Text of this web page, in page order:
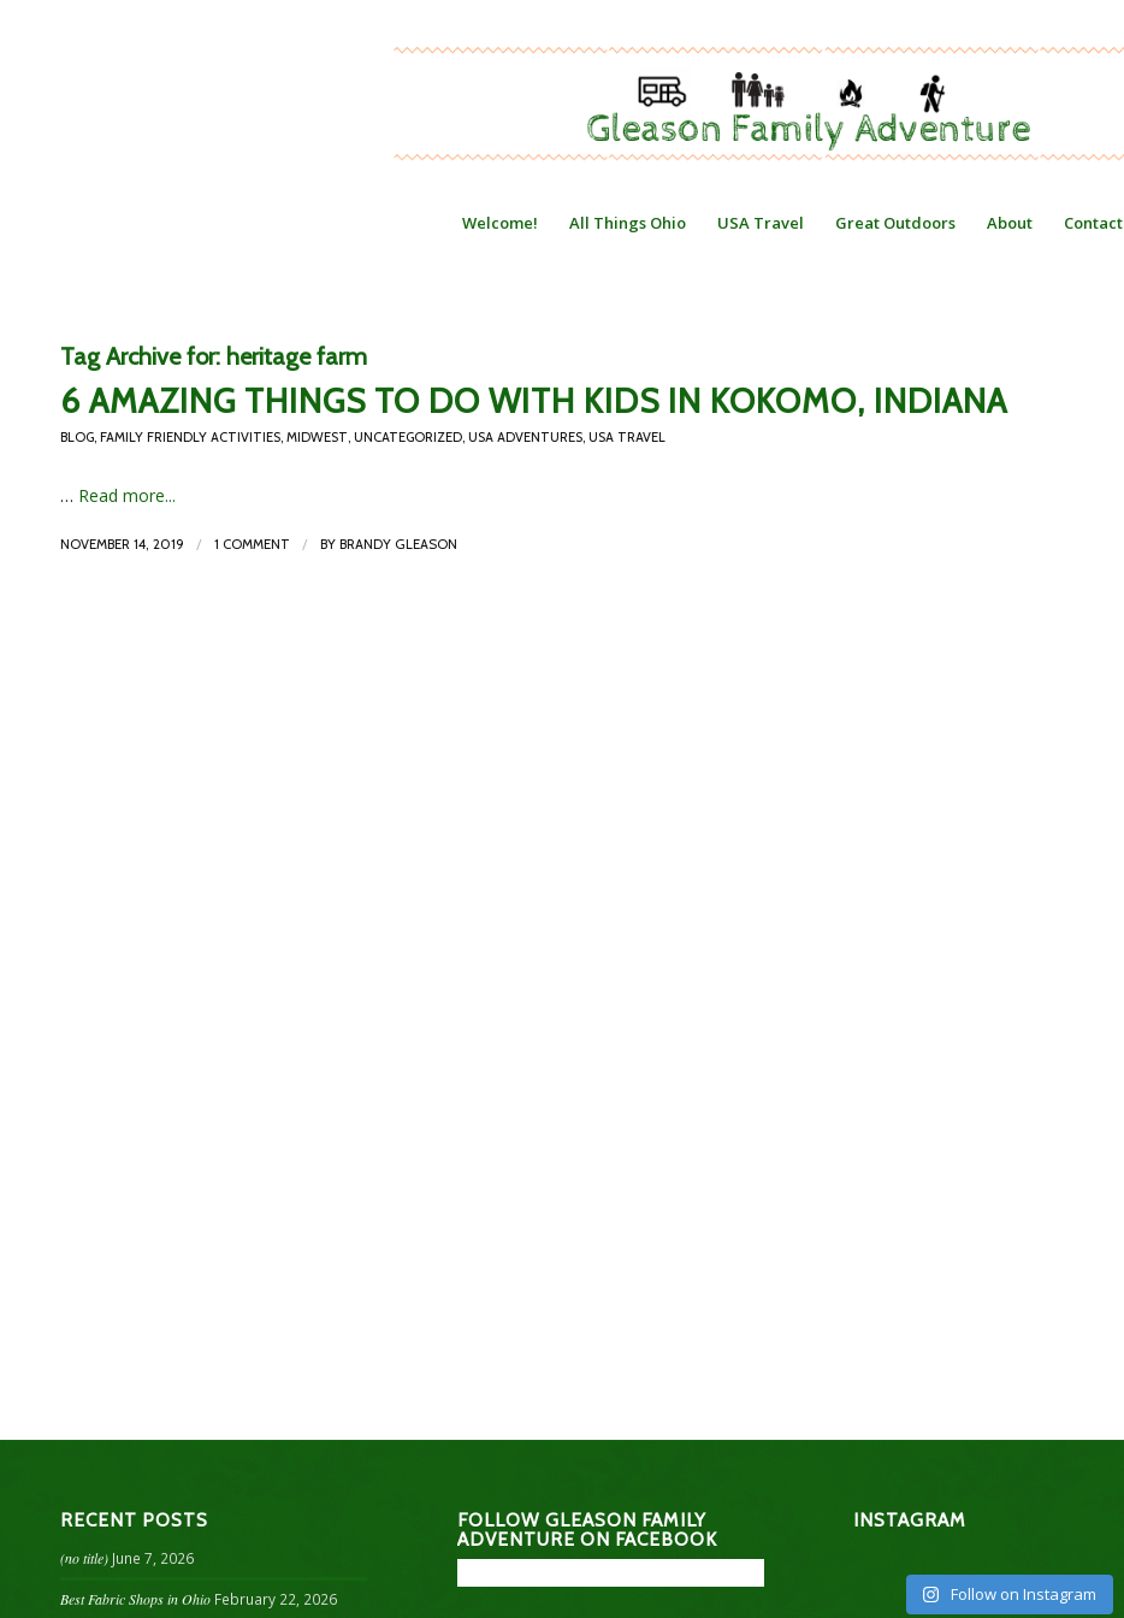
Welcome! All Things Ohio USA Travel Great Outdoors About Contact
Tag Archive for: heritage farm
6 AMAZING THINGS TO DO WITH KIDS IN KOKOMO, INDIANA
BLOG, FAMILY FRIENDLY ACTIVITIES, MIDWEST, UNCATEGORIZED, USA ADVENTURES, USA TRAVEL
… Read more...
NOVEMBER 14, 2019 / 1 COMMENT / BY BRANDY GLEASON
RECENT POSTS
(no title) June 7, 2026
Best Fabric Shops in Ohio February 22, 2026
FOLLOW GLEASON FAMILY
ADVENTURE ON FACEBOOK
INSTAGRAM
Follow on Instagram